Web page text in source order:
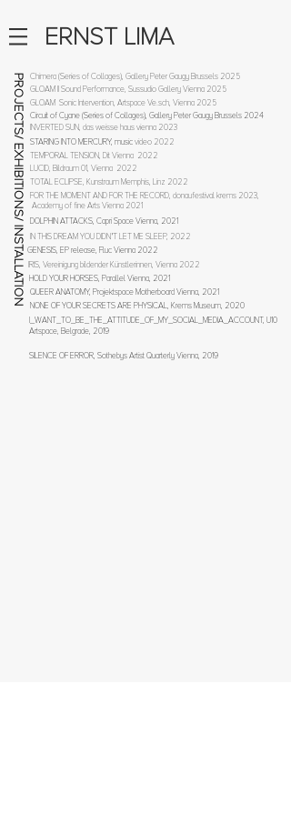
ERNST LIMA
Chimera (Series of Collages), Gallery Peter Gaugy Brussels 2025
GLOAM II Sound Performance, Sussudio Gallery Vienna 2025
GLOAM Sonic Intervention, Artspace Ve.sch, Vienna 2025
Circuit of Cyane (Series of Collages), Gallery Peter Gaugy Brussels 2024
INVERTED SUN, das weisse haus vienna 2023
STARING INTO MERCURY, musicvideo 2022
TEMPORAL TENSION, Dit Vienna 2022
LUCID, Bildraum 01, Vienna 2022
TOTAL ECLIPSE, Kunstraum Memphis, Linz 2022
PROJECTS/ EXHIBITIONS/ INSTALLATION
FOR THE MOMENT AND FOR THE RECORD, donaufestival krems 2023,
Academy of fine Arts Vienna 2021
DOLPHIN ATTACKS, Capri Space Vienna, 2021
IN THIS DREAM YOU DIDN'T LET ME SLEEP, 2022
GENESIS, EP release, Fluc Vienna 2022
IRIS, Vereinigung bildender Künstlerinnen, Vienna 2022
HOLD YOUR HORSES, Parallel Vienna, 2021
QUEER ANATOMY, Projektspace Motherboard Vienna, 2021
NONE OF YOUR SECRETS ARE PHYSICAL, Krems Museum, 2020
I_WANT_TO_BE_THE_ATTITUDE_OF_MY_SOCIAL_MEDIA_ACCOUNT, U10
Artspace, Belgrade, 2019
SILENCE OF ERROR, Sothebys Artist Quarterly Vienna, 2019